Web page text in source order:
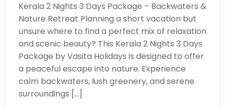
Kerala 2 Nights 3 Days Package – Backwaters &
Nature Retreat Planning a short vacation but
unsure where to find a perfect mix of relaxation
and scenic beauty? This Kerala 2 Nights 3 Days
Package by Vasita Holidays is designed to offer
a peaceful escape into nature. Experience
calm backwaters, lush greenery, and serene
surroundings […]